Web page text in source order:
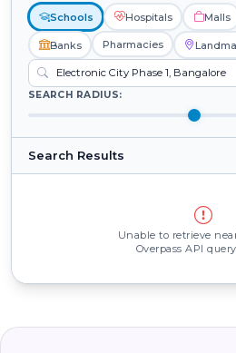
Schools Hospitals Malls
Banks Pharmacies
SEARCH RADIUS:
Search Results
Unable to retrieve
Overpass API